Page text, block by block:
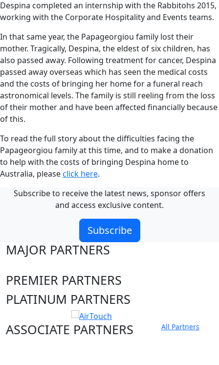
Despina completed an internship with the Rabbitohs 2015,
working with the Corporate Hospitality and Events teams.
In that same year, the Papageorgiou family lost their
mother. Tragically, Despina, the eldest of six children, has
also passed away. Following treatment for cancer, Despina
passed away overseas which has seen the medical costs
and the costs of bringing her home for a funeral reach
astronomical levels. The family is still reeling from the loss
of their mother and have been affected financially because
of this.
To read the full story about the difficulties facing the
Papageorgiou family at this time, and to make a donation
to help with the costs of bringing Despina home to
Australia, pleaseclick here.
Subscribe to receive the latest news, sponsor offers
and access exclusive content.
Subscribe
MAJOR PARTNERS
PREMIER PARTNERS
PLATINUM PARTNERS
ASSOCIATE PARTNERS
All Partners